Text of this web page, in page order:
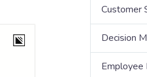
Customer
Decision
Employee